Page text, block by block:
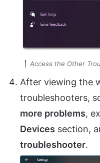
Access the Other
After viewing the
troubleshooters,
more problems,
Devices section,
troubleshooter.